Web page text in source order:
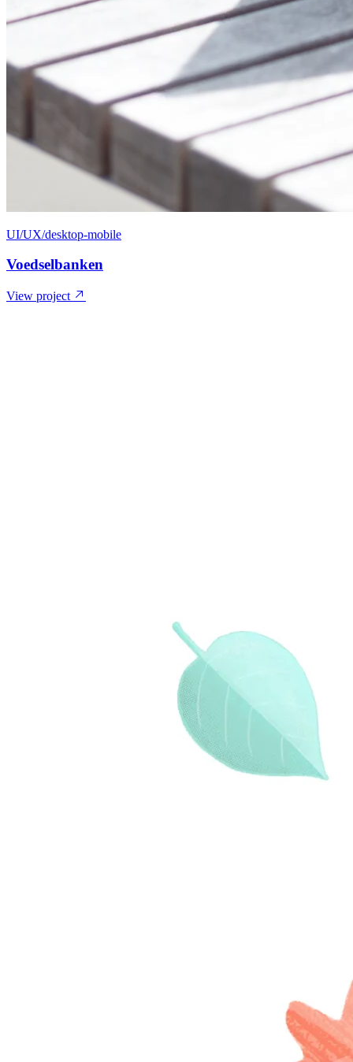
UI/UX/desktop-mobile
Voedselbanken
View project